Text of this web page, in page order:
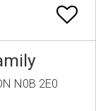
N0B 2E0